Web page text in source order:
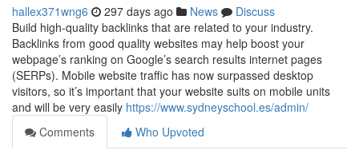
hallex371wng6 297 days ago News
Discuss
Build high-quality backlinks that are related to your industry.
Backlinks from good quality websites may help boost your
webpage’s ranking on Google’s search results internet pages
(SERPs). Mobile website traffic has now surpassed desktop
visitors, so it’s important that your website suits on mobile units
and will be very easily https://www.sydneyschool.es/admin/
Comments
Who Upvoted